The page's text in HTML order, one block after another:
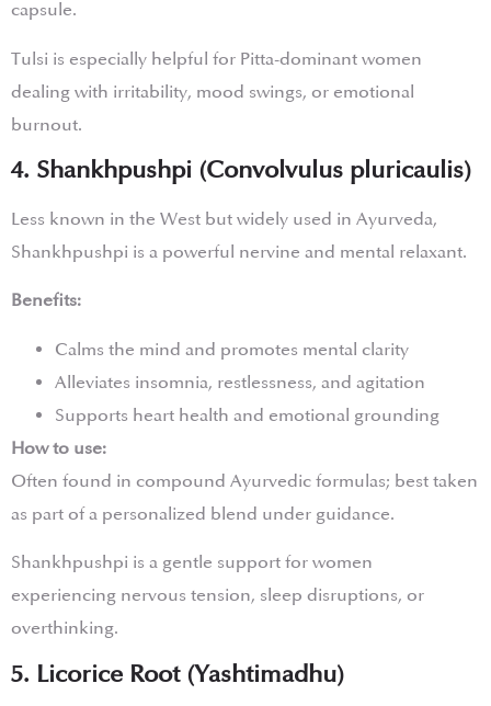
capsule.
Tulsi is especially helpful for Pitta-dominant women
dealing with irritability, mood swings, or emotional
burnout.
4. Shankhpushpi (Convolvulus pluricaulis)
Less known in the West but widely used in Ayurveda,
Shankhpushpi is a powerful nervine and mental relaxant.
Benefits:
Calms the mind and promotes mental clarity
Alleviates insomnia, restlessness, and agitation
Supports heart health and emotional grounding
How to use:
Often found in compound Ayurvedic formulas; best taken
as part of a personalized blend under guidance.
Shankhpushpi is a gentle support for women
experiencing nervous tension, sleep disruptions, or
overthinking.
5. Licorice Root (Yashtimadhu)